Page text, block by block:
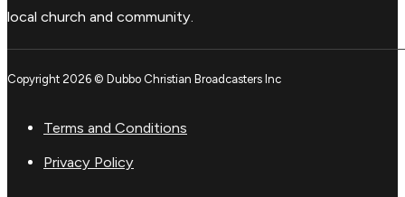
local church and community.
Copyright 2026 © Dubbo Christian Broadcasters Inc
Terms and Conditions
Privacy Policy